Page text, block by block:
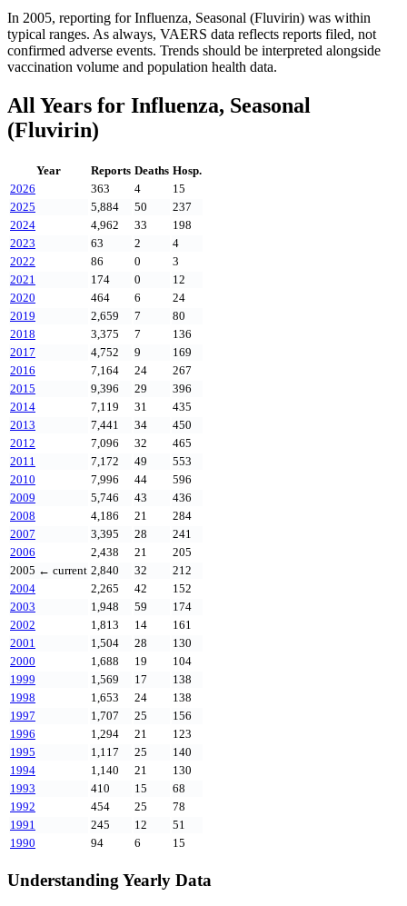
In 2005, reporting forInfluenza, Seasonal (Fluvirin) was within
typical ranges. As always, VAERS data reflects reports filed, not
confirmed adverse events. Trends should be interpreted alongside
vaccination volume and population health data.
All Years for Influenza, Seasonal
(Fluvirin)
Year Reports Deaths Hosp.
2026
363 4
15
2025
5,884 50
237
2024
4,962 33
198
2023
63 2
4
2022
86 0
3
2021
174 0
12
2020
464 6
24
2019
2,659 7
80
2018
3,375 7
136
2017
4,752 9
169
2016
7,164 24
267
2015
9,396 29
396
2014
7,119 31
435
2013
7,441 34
450
2012
7,096 32
465
2011
7,172 49
553
2010
7,996 44
596
2009
5,746 43
436
2008
4,186 21
284
2007
3,395 28
241
2006
2,438 21
205
2005 ← current 2,840 32
212
2004
2,265 42
152
2003
1,948 59
174
2002
1,813 14
161
2001
1,504 28
130
2000
1,688 19
104
1999
1,569 17
138
1998
1,653 24
138
1997
1,707 25
156
1996
1,294 21
123
1995
1,117 25
140
1994
1,140 21
130
1993
410 15
68
1992
454 25
78
1991
245 12
51
1990
94 6 15
Understanding Yearly Data